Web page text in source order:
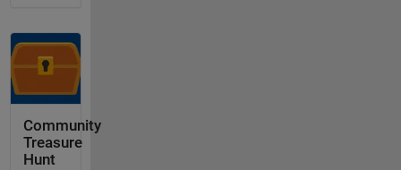
Community
Treasure
Hunt